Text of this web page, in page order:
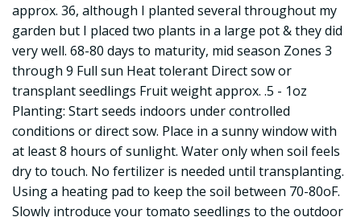
approx. 36, although I planted several throughout my
garden but I placed two plants in a large pot & they did
very well. 68-80 days to maturity, mid season Zones 3
through 9 Full sun Heat tolerant Direct sow or
transplant seedlings Fruit weight approx. .5 - 1oz
Planting: Start seeds indoors under controlled
conditions or direct sow. Place in a sunny window with
at least 8 hours of sunlight. Water only when soil feels
dry to touch. No fertilizer is needed until transplanting.
Using a heating pad to keep the soil between 70-80oF.
Slowly introduce your tomato seedlings to the outdoor